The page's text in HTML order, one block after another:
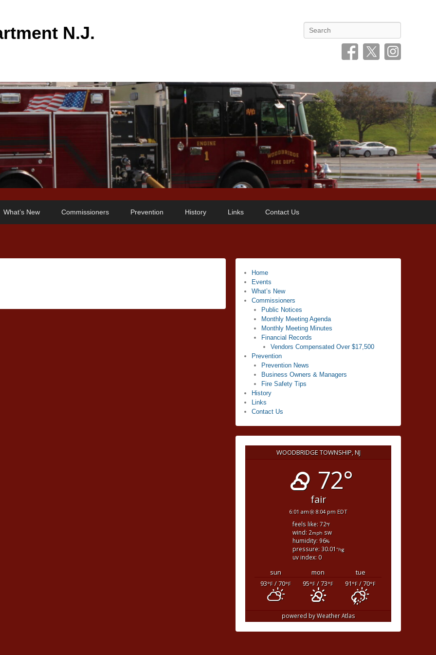
N.J. Search
What’s New Commissioners Prevention History Links Contact Us
Home
Events
What’s New
Commissioners
Public Notices
Monthly Meeting Agenda
Monthly Meeting Minutes
Financial Records
Vendors Compensated Over $17,500
Prevention
Prevention News
Business Owners & Managers
Fire Safety Tips
History
Links
Contact Us
WOODBRIDGE TOWNSHIP, NJ
72°
fair
6:01 am 8:04 pm EDT
feels like: 72°f
wind: 2mphsw
humidity: 96%
pressure: 30.01"hg
uv index: 0
sun mon
tue
93°F/ 70°F 95°F/ 73°F 91°F/ 70°F
powered byWeather Atlas